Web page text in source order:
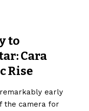
to
Cara
Rise
remarkably early
the camera for